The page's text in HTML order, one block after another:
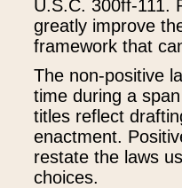
U.S.C. 300ff-111.
greatly improve
framework that
The non-positive
time during a
titles reflect
enactment.
restate the laws
choices.